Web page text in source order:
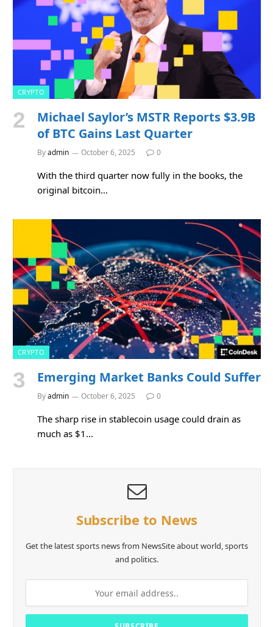
CRYPTO
Michael Saylor’s MSTR Reports $3.9B
of BTC Gains Last Quarter
Byadmin October 6, 2025 0
With the third quarter now fully in the books, the
original bitcoin…
CRYPTO
Emerging Market Banks Could Suffer
Byadmin October 6, 2025 0
The sharp rise in stablecoin usage could drain as
much as $1…
Subscribe to News
Get the latest sports news from NewsSite about world, sports
and politics.